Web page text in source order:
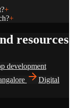
+
+
resources
development
Digital